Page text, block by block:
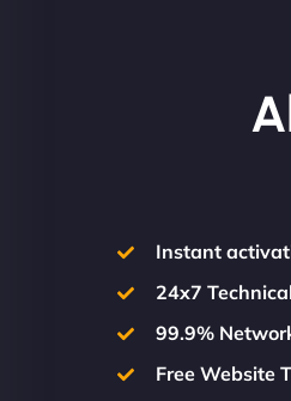
Instant
24x7
99.9%
Free Website